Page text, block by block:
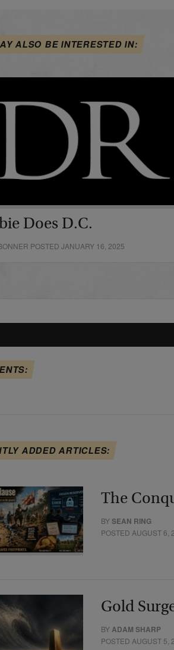
ALSO BE INTERESTED IN:
Does D.C.
POSTED JANUARY 16, 2025
ADDED ARTICLES:
The
BYSEAN RING
POSTED AUGUST 6,
Gold
BYADAM SHARP
POSTED AUGUST 5,